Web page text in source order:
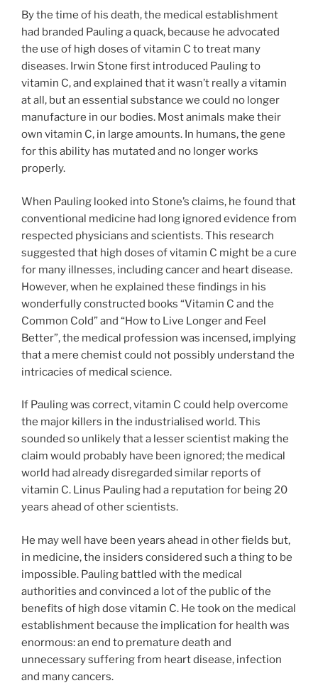
By the time of his death, the medical establishment
had branded Pauling a quack, because he advocated
the use of high doses of vitamin C to treat many
diseases. Irwin Stone first introduced Pauling to
vitamin C, and explained that it wasn’t really a vitamin
at all, but an essential substance we could no longer
manufacture in our bodies. Most animals make their
own vitamin C, in large amounts. In humans, the gene
for this ability has mutated and no longer works
properly.
When Pauling looked into Stone’s claims, he found that
conventional medicine had long ignored evidence from
respected physicians and scientists. This research
suggested that high doses of vitamin C might be a cure
for many illnesses, including cancer and heart disease.
However, when he explained these findings in his
wonderfully constructed books “Vitamin C and the
Common Cold” and “How to Live Longer and Feel
Better”, the medical profession was incensed, implying
that a mere chemist could not possibly understand the
intricacies of medical science.
If Pauling was correct, vitamin C could help overcome
the major killers in the industrialised world. This
sounded so unlikely that a lesser scientist making the
claim would probably have been ignored; the medical
world had already disregarded similar reports of
vitamin C. Linus Pauling had a reputation for being 20
years ahead of other scientists.
He may well have been years ahead in other fields but,
in medicine, the insiders considered such a thing to be
impossible. Pauling battled with the medical
authorities and convinced a lot of the public of the
benefits of high dose vitamin C. He took on the medical
establishment because the implication for health was
enormous: an end to premature death and
unnecessary suffering from heart disease, infection
and many cancers.